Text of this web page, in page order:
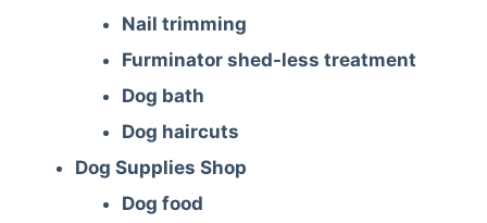
Nail trimming
Furminator shed-less treatment
Dog bath
Dog haircuts
Dog Supplies Shop
Dog food